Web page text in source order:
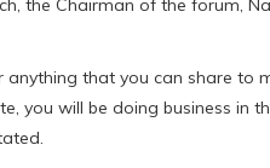
the Chairman of the forum,
anything that you can share to
you will be doing business in